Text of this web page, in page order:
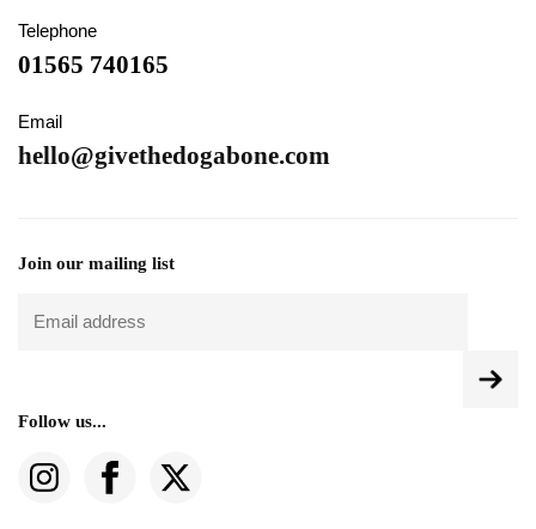
Telephone
01565 740165
Email
hello@givethedogabone.com
Join our mailing list
Follow us...